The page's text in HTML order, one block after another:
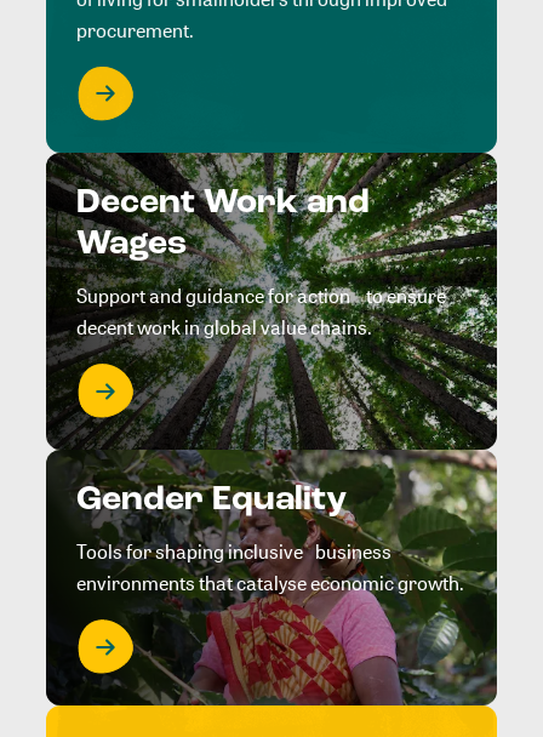
procurement.
Decent Work and
Wages
Support and guidance for action to ensure
decent work in global value chains.
Gender Equality
Tools for shaping inclusive business
environments that catalyse economic growth.